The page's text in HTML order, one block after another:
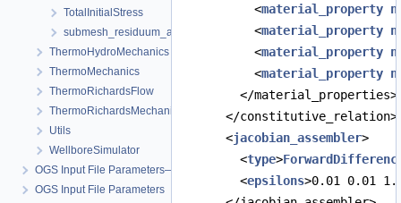
TotalInitialStress
submesh_residuum_assembly
ThermoHydroMechanics
ThermoMechanics
ThermoRichardsFlow
ThermoRichardsMechanics
Utils
WellboreSimulator
OGS Input File Parameters—Quality Assurance
OGS Input File Parameters
<material_property
<material_property
<material_property
<material_property
</material_properties>
</constitutive_relation>
<jacobian_assembler>
<type>
<epsilons>0.01 0.01